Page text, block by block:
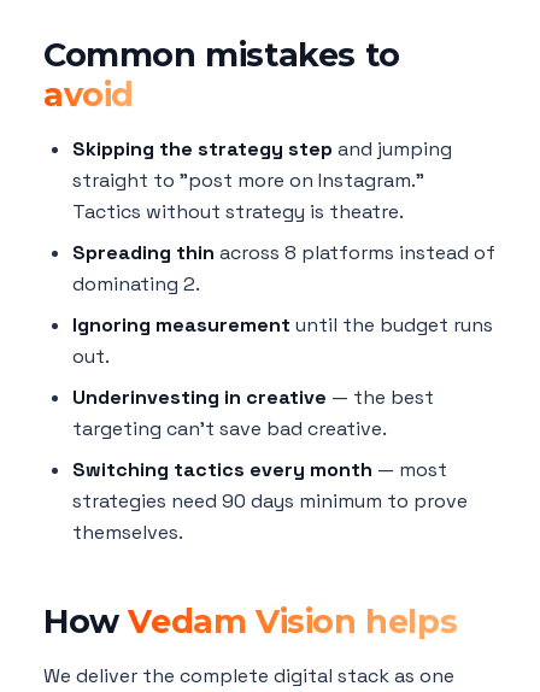
Common mistakes to
avoid
Skipping the strategy step and jumping
straight to "post more on Instagram."
Tactics without strategy is theatre.
Spreading thin across 8 platforms instead of
dominating 2.
Ignoring measurement until the budget runs
out.
Underinvesting in creative — the best
targeting can't save bad creative.
Switching tactics every month — most
strategies need 90 days minimum to prove
themselves.
HowVedam Vision helps
We deliver the complete digital stack as one